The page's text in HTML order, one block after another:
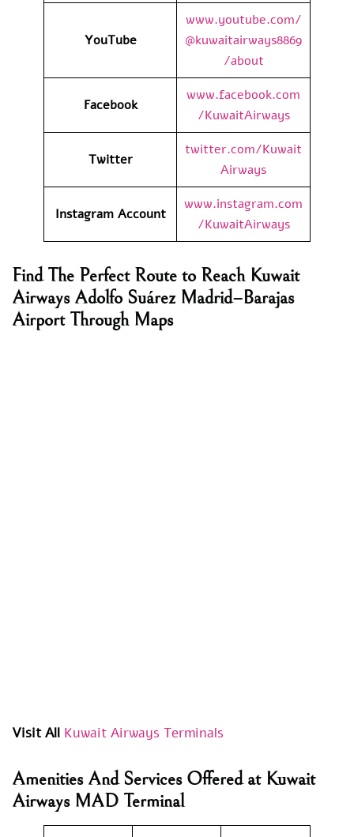
YouTube
www.youtube.com/
@kuwaitairways8869
/about
Facebook
www.facebook.com
/KuwaitAirways
Twitter
twitter.com/Kuwait
Airways
Instagram Account
www.instagram.com
/KuwaitAirways
Find The Perfect Route to Reach Kuwait
Airways Adolfo Suárez Madrid–Barajas
Airport Through Maps
Visit All Kuwait Airways Terminals
Amenities And Services Offered at Kuwait
Airways MAD Terminal